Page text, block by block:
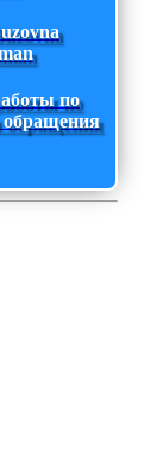
по
обращения